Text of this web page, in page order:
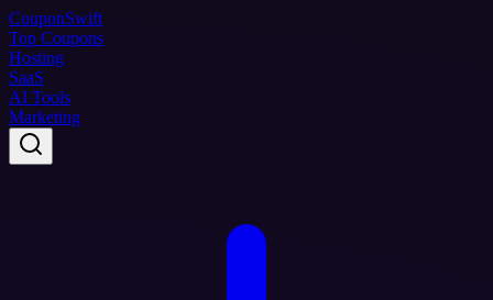
CouponSwift
Top Coupons
Hosting
SaaS
AI Tools
Marketing